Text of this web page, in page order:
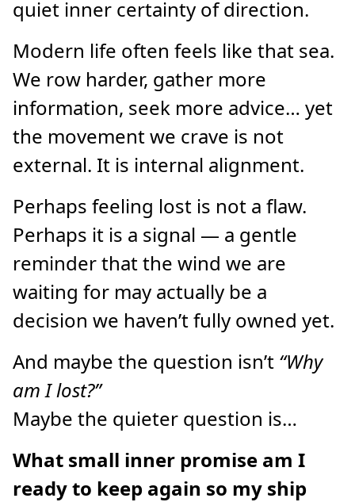
quiet inner certainty of direction.
Modern life often feels like that sea.
We row harder, gather more
information, seek more advice… yet
the movement we crave is not
external. It is internal alignment.
Perhaps feeling lost is not a flaw.
Perhaps it is a signal — a gentle
reminder that the wind we are
waiting for may actually be a
decision we haven’t fully owned yet.
And maybe the question isn’t “Why
am I lost?”
Maybe the quieter question is…
What small inner promise am I
ready to keep again so my ship